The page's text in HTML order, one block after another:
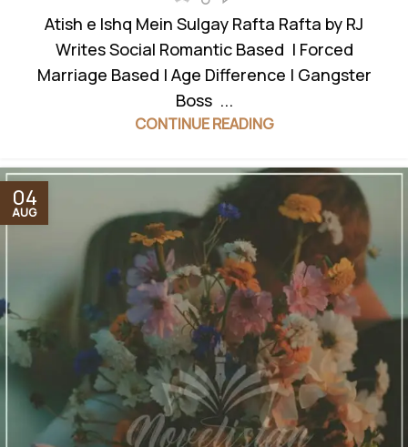
Atish e Ishq Mein Sulgay Rafta Rafta by RJ
Writes Social Romantic Based | Forced
Marriage Based | Age Difference | Gangster
Boss ...
CONTINUE READING
04
AUG